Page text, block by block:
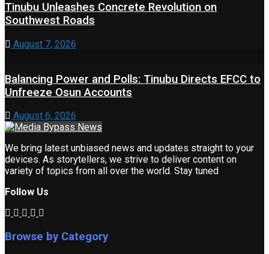
Tinubu Unleashes Concrete Revolution on
Southwest Roads
August 7, 2026
Balancing Power and Polls: Tinubu Directs EFCC to
Unfreeze Osun Accounts
August 6, 2026
We bring latest unbiased news and updates straight to your
devices. As storytellers, we strive to deliver content on
variety of topics from all over the world. Stay tuned
Follow Us
Browse by Category